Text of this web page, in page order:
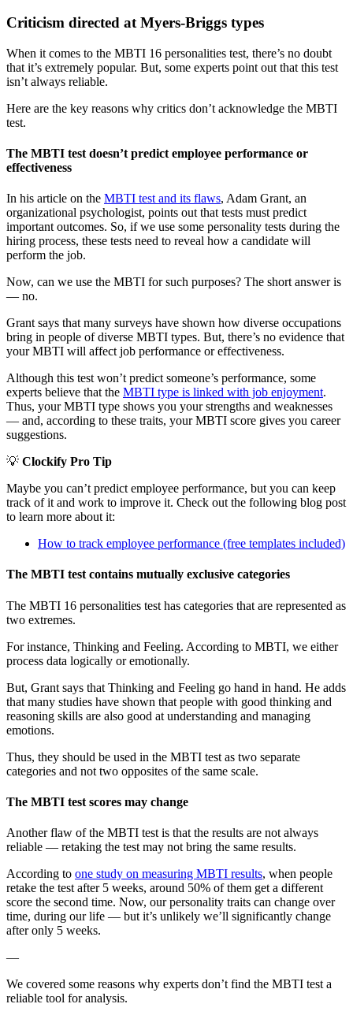
Criticism directed at Myers-Briggs types
When it comes to the MBTI 16 personalities test, there’s no doubt
that it’s extremely popular. But, some experts point out that this test
isn’t always reliable.
Here are the key reasons why critics don’t acknowledge the MBTI
test.
The MBTI test doesn’t predict employee performance or
effectiveness
In his article on the MBTI test and its flaws, Adam Grant, an
organizational psychologist, points out that tests must predict
important outcomes. So, if we use some personality tests during the
hiring process, these tests need to reveal how a candidate will
perform the job.
Now, can we use the MBTI for such purposes? The short answer is
— no.
Grant says that many surveys have shown how diverse occupations
bring in people of diverse MBTI types. But, there’s no evidence that
your MBTI will affect job performance or effectiveness.
Although this test won’t predict someone’s performance, some
experts believe that the MBTI type is linked with job enjoyment.
Thus, your MBTI type shows you your strengths and weaknesses
— and, according to these traits, your MBTI score gives you career
suggestions.
💡 Clockify Pro Tip
Maybe you can’t predict employee performance, but you can keep
track of it and work to improve it. Check out the following blog post
to learn more about it:
How to track employee performance (free templates included)
The MBTI test contains mutually exclusive categories
The MBTI 16 personalities test has categories that are represented as
two extremes.
For instance, Thinking and Feeling. According to MBTI, we either
process data logically or emotionally.
But, Grant says that Thinking and Feeling go hand in hand. He adds
that many studies have shown that people with good thinking and
reasoning skills are also good at understanding and managing
emotions.
Thus, they should be used in the MBTI test as two separate
categories and not two opposites of the same scale.
The MBTI test scores may change
Another flaw of the MBTI test is that the results are not always
reliable — retaking the test may not bring the same results.
According to one study on measuring MBTI results, when people
retake the test after 5 weeks, around 50% of them get a different
score the second time. Now, our personality traits can change over
time, during our life — but it’s unlikely we’ll significantly change
after only 5 weeks.
—
We covered some reasons why experts don’t find the MBTI test a
reliable tool for analysis.